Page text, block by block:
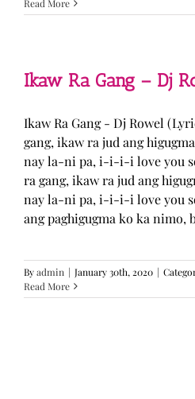
Read More
Ikaw Ra Gang – Dj
Ikaw Ra Gang - Dj Rowel
gang, ikaw ra jud ang
nay la-ni pa, i-i-i-i love you
ra gang, ikaw ra jud ang
nay la-ni pa, i-i-i-i love you
ang paghigugma ko ka nimo,
Byadmin | January 30th, 2020 |
Read More